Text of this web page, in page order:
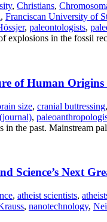
, Christians,
, Franciscan University of
, paleontologists,
explosions in the fossil
of Human Origins
size, cranial buttressing,
,
the past. Mainstream
Science’s Next
, atheist scientists,
, nanotechnology,